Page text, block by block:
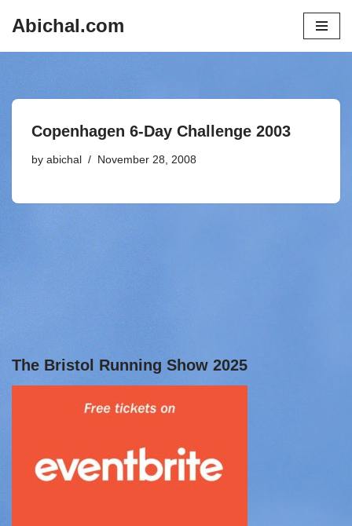
Abichal.com
Copenhagen 6-Day Challenge 2003
by abichal November 28, 2008
The Bristol Running Show 2025